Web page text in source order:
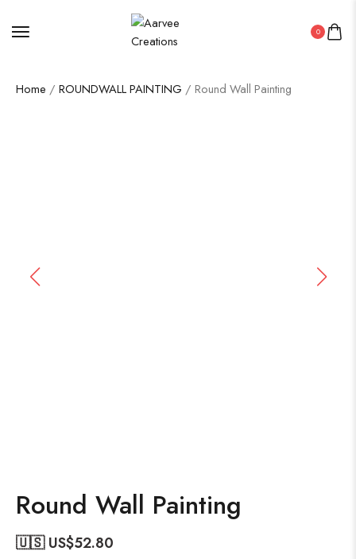
0
Home / ROUNDWALL PAINTING / Round Wall Painting
Round Wall Painting
🇺🇸 US$52.80